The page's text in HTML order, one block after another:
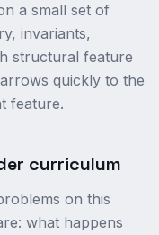
a small set of
invariants,
structural feature
quickly to the
feature.
curriculum
on this
what happens